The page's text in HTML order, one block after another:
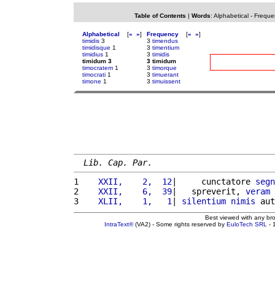
Table of Contents | Words: Alphabetical-
Alphabetical [« »]
timidis 3
timidisque 1
timidius 1
timidum 3
timocratem 1
timocrati 1
timone 1
Frequency [« »]
3 timendus
3 timentium
3 timidis
3 timidum
3 timorque
3 timuerant
3 timuissent
Lib. Cap. Par.
1
   XXII,    2,  12
|     cunctatore
2
   XXII,    6,  39
|   spreverit, veram
3
   XLII,    1,   1
| silentium nimis
Best viewed with any
IntraText®(VA2) - Some rights reserved by EuloTech SRL -